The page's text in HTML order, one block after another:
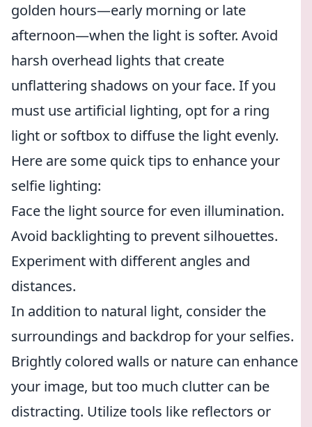
golden hours—early morning or late
afternoon—when the light is softer. Avoid
harsh overhead lights that create
unflattering shadows on your face. If you
must use artificial lighting, opt for a ring
light or softbox to diffuse the light evenly.
Here are some quick tips to enhance your
selfie lighting:
Face the light source for even illumination.
Avoid backlighting to prevent silhouettes.
Experiment with different angles and
distances.
In addition to natural light, consider the
surroundings and backdrop for your selfies.
Brightly colored walls or nature can enhance
your image, but too much clutter can be
distracting. Utilize tools like reflectors or